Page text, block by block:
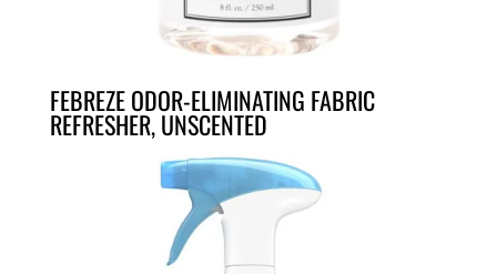
FEBREZE ODOR-ELIMINATING FABRIC
REFRESHER, UNSCENTED